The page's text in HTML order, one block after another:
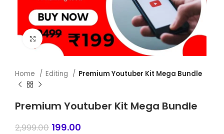
Click to enlarge
Home Editing Premium Youtuber Kit Mega Bundle
Premium Youtuber Kit Mega Bundle
2,999.00 199.00